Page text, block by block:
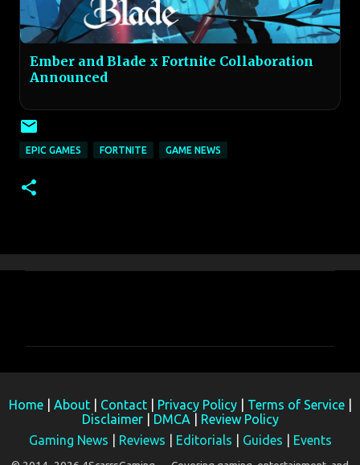
Ember and Blade x Fortnite Collaboration
Announced
EPIC GAMES FORTNITE GAME NEWS
n
t
Home About Contact Privacy Policy Terms of Service
Disclaimer
DMCA
Review Policy
Gaming News
Reviews Editorials Guides Events